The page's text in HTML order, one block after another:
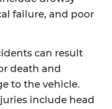
failure, and poor
can result
death and
to the vehicle.
include head